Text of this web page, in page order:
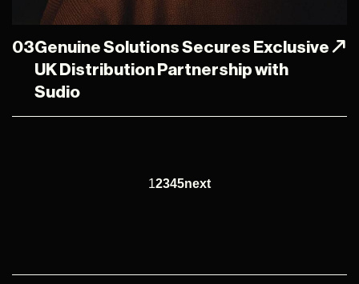
03Genuine Solutions Secures Exclusive
UK Distribution Partnership with
Sudio
12345next